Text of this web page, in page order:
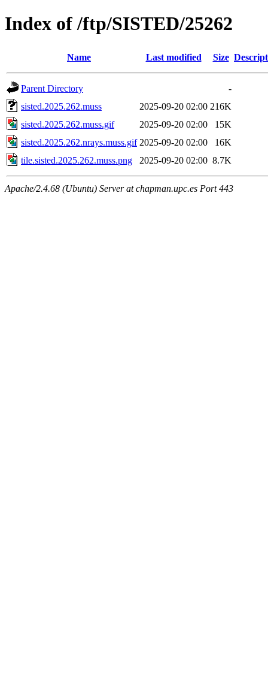
Index of /ftp/SISTED/25262
Name Last modified Size
Parent Directory
-
sisted.2025.262.muss
2025-09-20 02:00 216K
sisted.2025.262.muss.gif
2025-09-20 02:00
15K
sisted.2025.262.nrays.muss.gif 2025-09-20 02:00
16K
tile.sisted.2025.262.muss.png
2025-09-20 02:00 8.7K
Apache/2.4.68 (Ubuntu) Server at chapman.upc.es Port 443